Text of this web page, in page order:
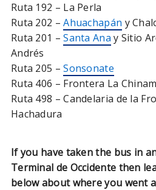
Ruta 192 – La Perla
Ruta 202 –Ahuachapán y
Ruta 201 –Santa Ana y Sitio
Andrés
Ruta 205 –Sonsonate
Ruta 406 – Frontera La
Ruta 498 – Candelaria de la
Hachadura
If you have taken the bus in
Terminal de Occidente then
below about where you went